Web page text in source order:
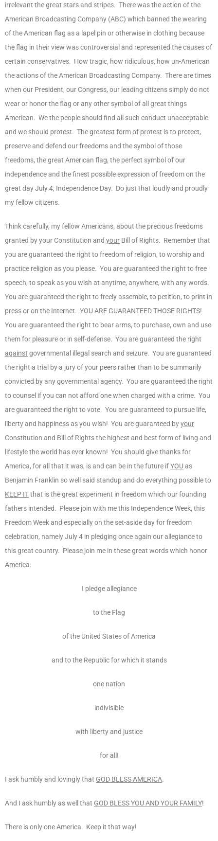
irrelevant the great stars and stripes. There was the action of the
American Broadcasting Company (ABC) which banned the wearing
of the American flag as a lapel pin or otherwise in clothing because
the flag in their view was controversial and represented the causes of
certain conservatives. How tragic, how ridiculous, how un-American
the actions of the American Broadcasting Company. There are times
when our President, our Congress, our leading citizens simply do not
wear or honor the flag or any other symbol of all great things
American. We the people should find all such conduct unacceptable
and we should protest. The greatest form of protest is to protect,
preserve and defend our freedoms and the symbol of those
freedoms, the great American flag, the perfect symbol of our
independence and the finest possible expression of freedom on the
great day July 4, Independence Day. Do just that loudly and proudly
my fellow citizens.
Think carefully, my fellow Americans, about the precious freedoms
granted by your Constitution and your Bill of Rights. Remember that
you are guaranteed the right to freedom of religion, to worship and
practice religion as you please. You are guaranteed the right to free
speech, to speak as you wish at anytime, anywhere, with any words.
You are guaranteed the right to freely assemble, to petition, to print in
press or on the Internet. YOU ARE GUARANTEED THOSE RIGHTS!
You are guaranteed the right to bear arms, to purchase, own and use
them for pleasure or in self-defense. You are guaranteed the right
against governmental illegal search and seizure. You are guaranteed
the right a trial by a jury of your peers rather than to be summarily
convicted by any governmental agency. You are guaranteed the right
to counsel if you can not afford one when charged with a crime. You
are guaranteed the right to vote. You are guaranteed to pursue life,
liberty and happiness as you wish! You are guaranteed byyour
Constitution and Bill of Rights the highest and best form of living and
lifestyle the world has ever known! You should give thanks for
America, for all that it was, is and can be in the future ifYOU as
Benjamin Franklin so well said standup and do everything possible to
KEEP ITthat is the great experiment in freedom which our founding
fathers intended. Please join with me this Independence Week, this
Freedom Week and especially on the set-aside day for freedom
celebration, namely July 4 in pledging once again our allegiance to
this great country. Please join me in these great words which honor
America:
I pledge allegiance
to the Flag
of the United States of America
and to the Republic for which it stands
one nation
indivisible
with liberty and justice
for all!
I ask humbly and lovingly that GOD BLESS AMERICA.
And I ask humbly as well that GOD BLESS YOU AND YOUR FAMILY!
There is only one America. Keep it that way!